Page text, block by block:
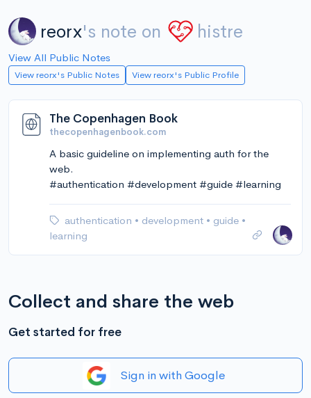
reorx's note on histre
View All Public Notes
View reorx's Public Notes View reorx's Public Profile
The Copenhagen Book
thecopenhagenbook.com
A basic guideline on implementing auth for the
web.
#authentication #development #guide #learning
authentication • development • guide •
learning
Collect and share the web
Get started for free
Sign in with Google